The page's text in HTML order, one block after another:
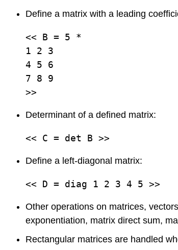
Define a matrix with a leading
<< B = 5 *
1 2 3
4 5 6
7 8 9
>>
Determinant of a defined matrix:
<< C = det B >>
Define a left-diagonal matrix:
<< D = diag 1 2 3 4 5 >>
Other operations on matrices,
exponentiation, matrix direct sum,
Rectangular matrices are handled